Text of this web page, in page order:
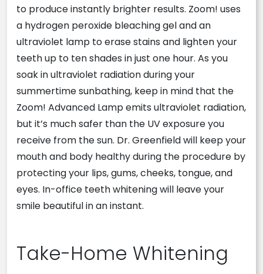
to produce instantly brighter results. Zoom! uses
a hydrogen peroxide bleaching gel and an
ultraviolet lamp to erase stains and lighten your
teeth up to ten shades in just one hour. As you
soak in ultraviolet radiation during your
summertime sunbathing, keep in mind that the
Zoom! Advanced Lamp emits ultraviolet radiation,
but it’s much safer than the UV exposure you
receive from the sun. Dr. Greenfield will keep your
mouth and body healthy during the procedure by
protecting your lips, gums, cheeks, tongue, and
eyes. In-office teeth whitening will leave your
smile beautiful in an instant.
Take-Home Whitening